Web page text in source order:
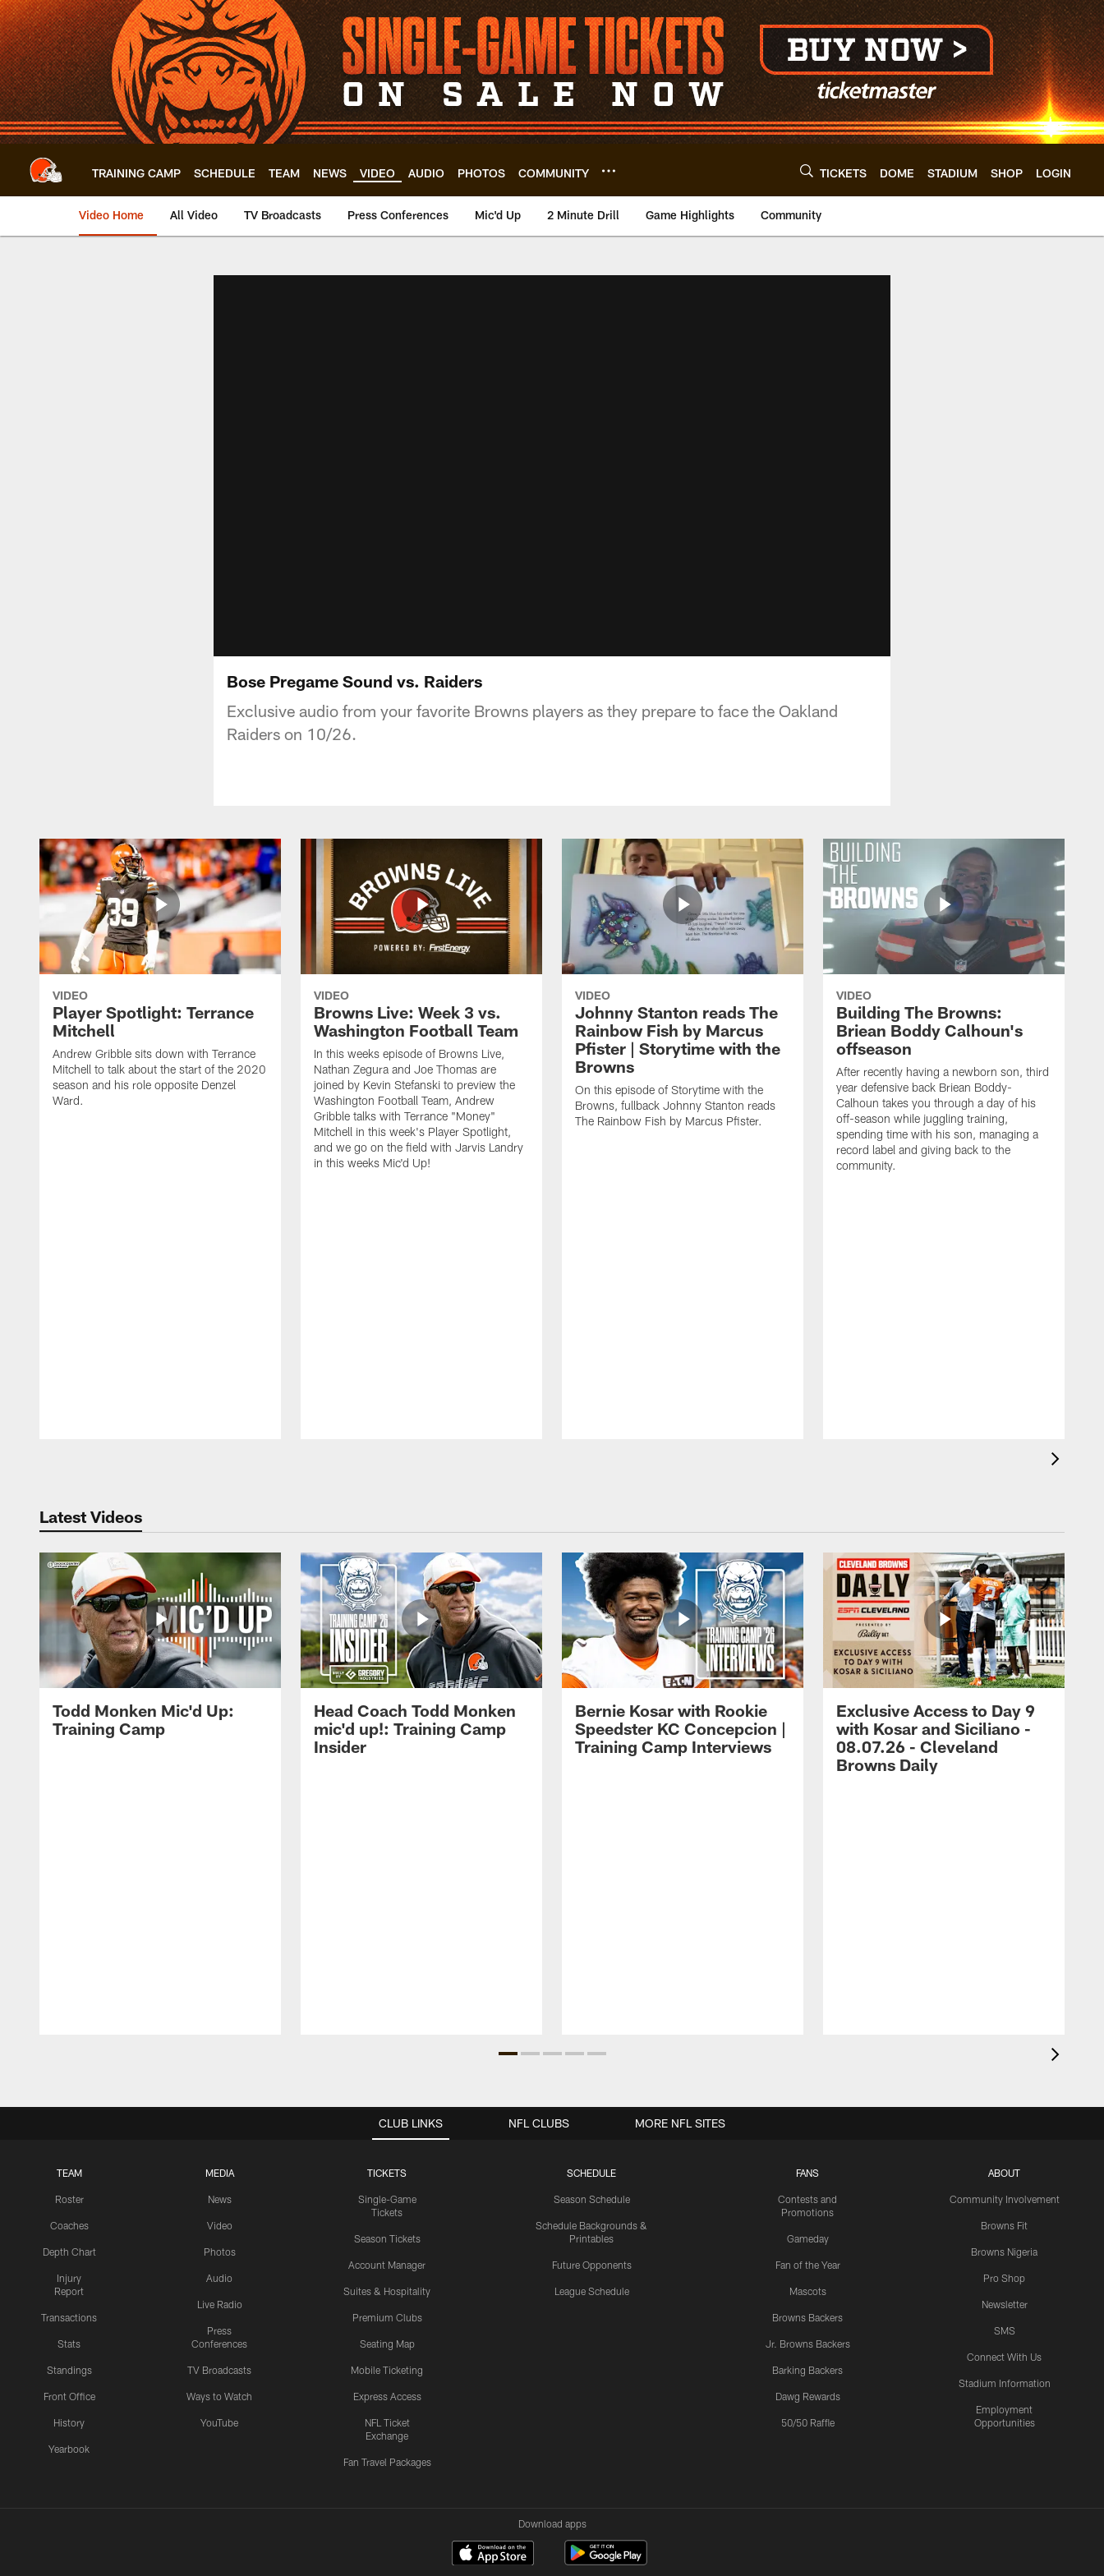
Skip
to
main
content
TRAINING CAMP SCHEDULE TEAM NEWS VIDEO AUDIO PHOTOS COMMUNITY TICKETS DOME STADIUM SHOP LOGIN
Video Home All Video TV Broadcasts Press Conferences Mic'd Up 2 Minute Drill Game Highlights Community
Bose Pregame Sound vs. Raiders
Exclusive audio from your favorite Browns players as they prepare to face the Oakland
Raiders on 10/26.
VIDEO
Player Spotlight: Terrance
Mitchell
Andrew Gribble sits down with Terrance
Mitchell to talk about the start of the 2020
season and his role opposite Denzel
Ward.
VIDEO
Browns Live: Week 3 vs.
Washington Football Team
In this weeks episode of Browns Live,
Nathan Zegura and Joe Thomas are
joined by Kevin Stefanski to preview the
Washington Football Team, Andrew
Gribble talks with Terrance "Money"
Mitchell in this week's Player Spotlight,
and we go on the field with Jarvis Landry
in this weeks Mic'd Up!
VIDEO
Johnny Stanton reads The
Rainbow Fish by Marcus
Pfister | Storytime with the
Browns
On this episode of Storytime with the
Browns, fullback Johnny Stanton reads
The Rainbow Fish by Marcus Pfister.
VIDEO
Building The Browns:
Briean Boddy Calhoun's
offseason
After recently having a newborn son, third
year defensive back Briean Boddy-
Calhoun takes you through a day of his
off-season while juggling training,
spending time with his son, managing a
record label and giving back to the
community.
Latest Videos
Todd Monken Mic'd Up:
Training Camp
Head Coach Todd Monken
mic'd up!: Training Camp
Insider
Bernie Kosar with Rookie
Speedster KC Concepcion |
Training Camp Interviews
Exclusive Access to Day 9
with Kosar and Siciliano -
08.07.26 - Cleveland
Browns Daily
CLUB LINKS
TEAM
Roster
Coaches
Depth Chart
Injury
Report
Transactions
Stats
Standings
Front Office
History
Yearbook
MEDIA
News
Video
Photos
Audio
Live Radio
Press
Conferences
TV Broadcasts
Ways to Watch
YouTube
TICKETS
Single-Game
Tickets
Season Tickets
Account Manager
Suites & Hospitality
Premium Clubs
Seating Map
Mobile Ticketing
Express Access
NFL Ticket
Exchange
Fan Travel Packages
SCHEDULE
Season Schedule
Schedule Backgrounds &
Printables
Future Opponents
League Schedule
FANS
Contests and
Promotions
Gameday
Fan of the Year
Mascots
Browns Backers
Jr. Browns Backers
Barking Backers
Dawg Rewards
50/50 Raffle
ABOUT
Community Involvement
Browns Fit
Browns Nigeria
Pro Shop
Newsletter
SMS
Connect With Us
Stadium Information
Employment
Opportunities
NFL CLUBS MORE NFL SITES
Download apps